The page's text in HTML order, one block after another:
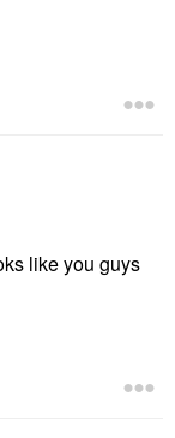
like you guys